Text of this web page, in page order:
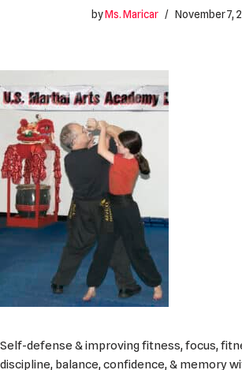
byMs. Maricar November 7,
Self-defense & improving fitness, focus,
discipline, balance, confidence, & memory